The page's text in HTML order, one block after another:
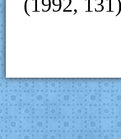
(1992,